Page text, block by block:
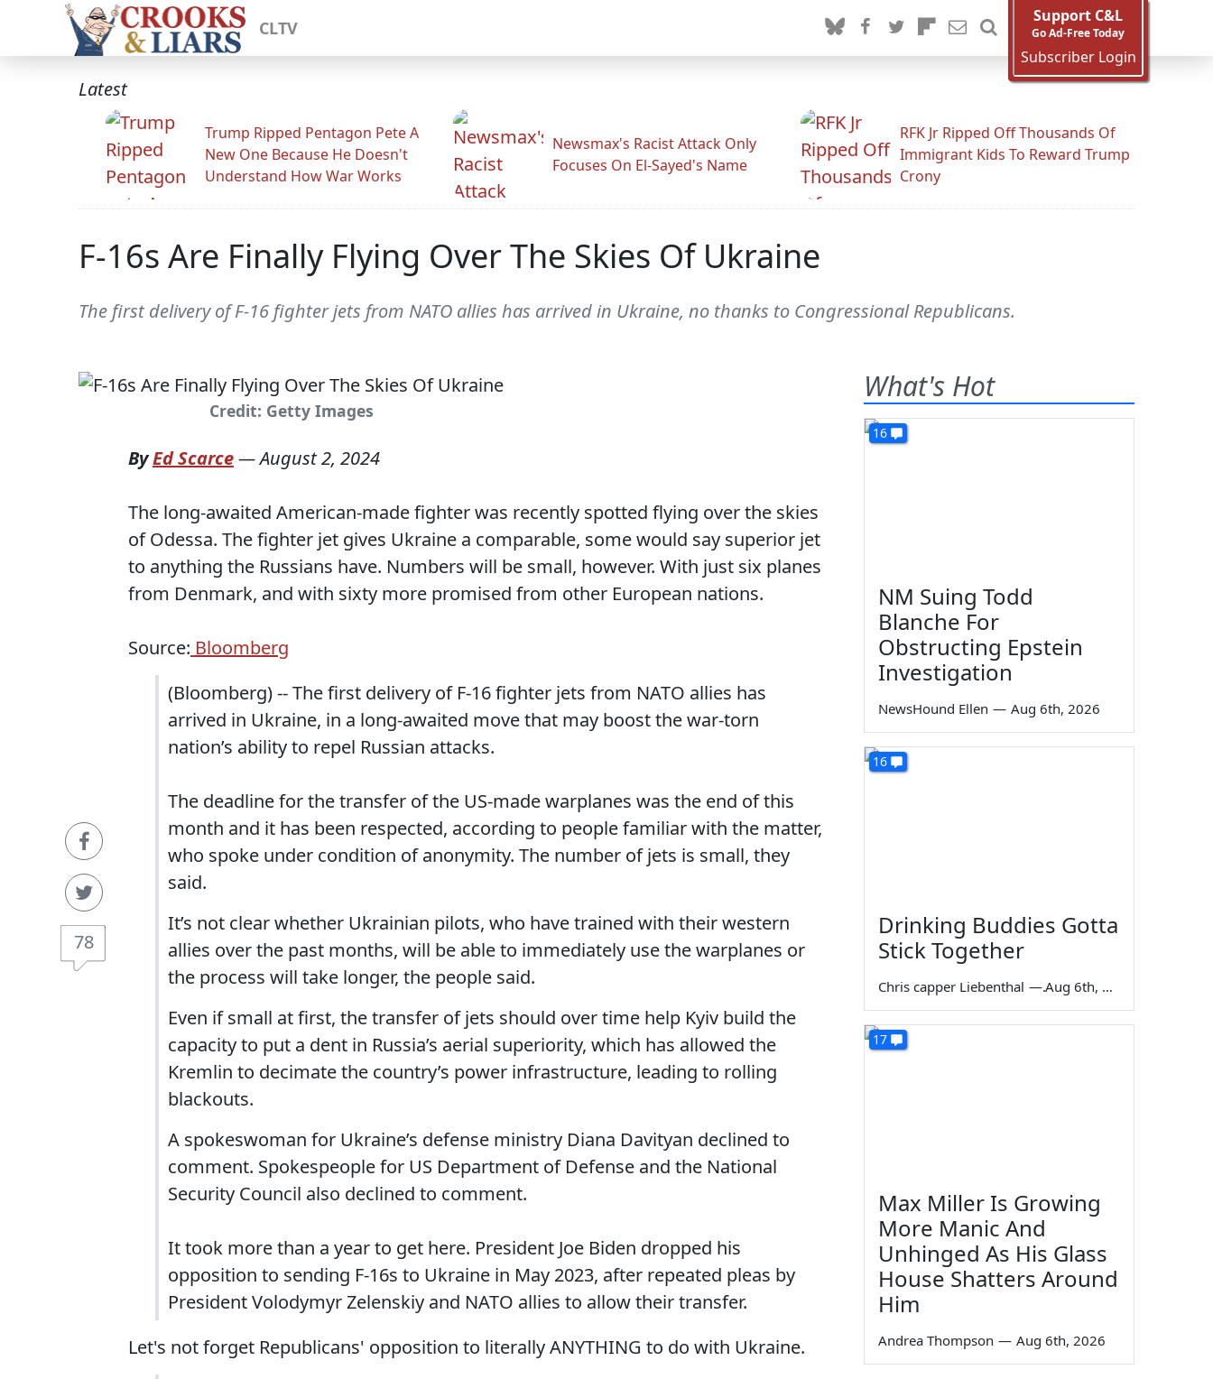
CLTV
Support C&L
Go Ad-Free Today
Subscriber Login
Latest
Trump Ripped Pentagon Pete A
New One Because He Doesn't
Understand How War Works
Newsmax's Racist Attack Only
Focuses On El-Sayed's Name
RFK Jr Ripped Off Thousands Of
Immigrant Kids To Reward Trump
Crony
F-16s Are Finally Flying Over The Skies Of Ukraine
The first delivery of F-16 fighter jets from NATO allies has arrived in Ukraine, no thanks to Congressional Republicans.
Credit: Getty Images
78
ByEd Scarce—August 2, 2024
The long-awaited American-made fighter was recently spotted flying over the skies
of Odessa. The fighter jet gives Ukraine a comparable, some would say superior jet
to anything the Russians have. Numbers will be small, however. With just six planes
from Denmark, and with sixty more promised from other European nations.
Source: Bloomberg
(Bloomberg) -- The first delivery of F-16 fighter jets from NATO allies has
arrived in Ukraine, in a long-awaited move that may boost the war-torn
nation’s ability to repel Russian attacks.
The deadline for the transfer of the US-made warplanes was the end of this
month and it has been respected, according to people familiar with the matter,
who spoke under condition of anonymity. The number of jets is small, they
said.
It’s not clear whether Ukrainian pilots, who have trained with their western
allies over the past months, will be able to immediately use the warplanes or
the process will take longer, the people said.
Even if small at first, the transfer of jets should over time help Kyiv build the
capacity to put a dent in Russia’s aerial superiority, which has allowed the
Kremlin to decimate the country’s power infrastructure, leading to rolling
blackouts.
A spokeswoman for Ukraine’s defense ministry Diana Davityan declined to
comment. Spokespeople for US Department of Defense and the National
Security Council also declined to comment.
It took more than a year to get here. President Joe Biden dropped his
opposition to sending F-16s to Ukraine in May 2023, after repeated pleas by
President Volodymyr Zelenskiy and NATO allies to allow their transfer.
Let's not forget Republicans' opposition to literally ANYTHING to do with Ukraine.
What's Hot
16
NM Suing Todd
Blanche For
Obstructing Epstein
Investigation
NewsHound Ellen — Aug 6th, 2026
16
Drinking Buddies Gotta
Stick Together
Chris capper Liebenthal — Aug 6th, 2026
17
Max Miller Is Growing
More Manic And
Unhinged As His Glass
House Shatters Around
Him
Andrea Thompson — Aug 6th, 2026